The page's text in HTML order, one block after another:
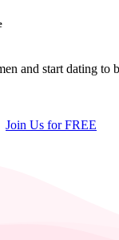
and start dating to
Join Us for FREE